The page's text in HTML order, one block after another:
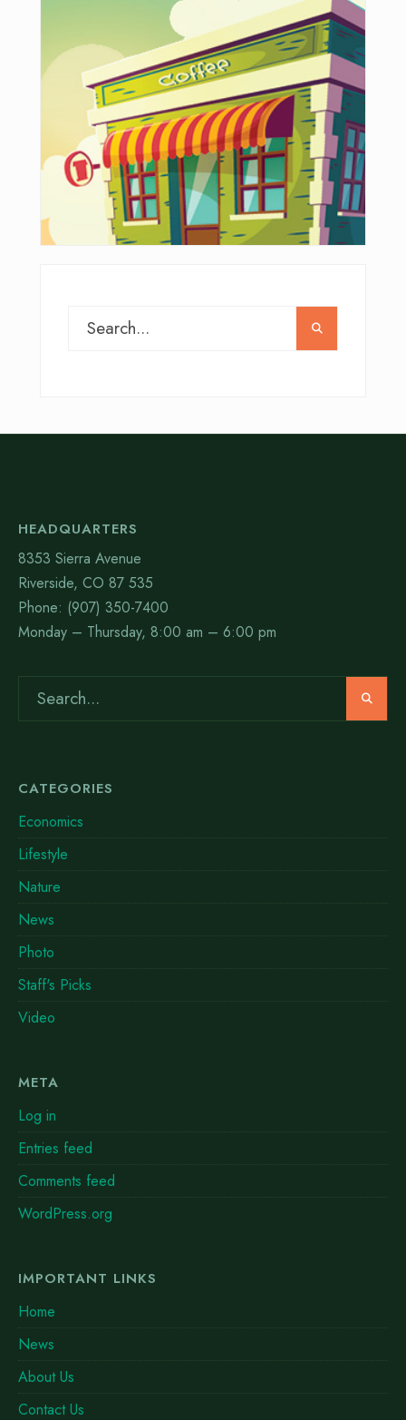
HEADQUARTERS
8353 Sierra Avenue
Riverside, CO 87 535
Phone: (907) 350-7400
Monday – Thursday, 8:00 am – 6:00 pm
CATEGORIES
Economics
Lifestyle
Nature
News
Photo
Staff's Picks
Video
META
Log in
Entries feed
Comments feed
WordPress.org
IMPORTANT LINKS
Home
News
About Us
Contact Us